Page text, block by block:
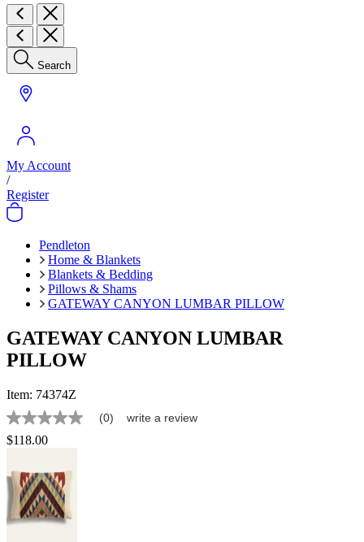
Search
My Account
/
Register
Pendleton
Home & Blankets
Blankets & Bedding
Pillows & Shams
GATEWAY CANYON LUMBAR PILLOW
GATEWAY CANYON LUMBAR
PILLOW
Item: 74374Z
No
rating
value
page
link.
(0) write a review
$118.00